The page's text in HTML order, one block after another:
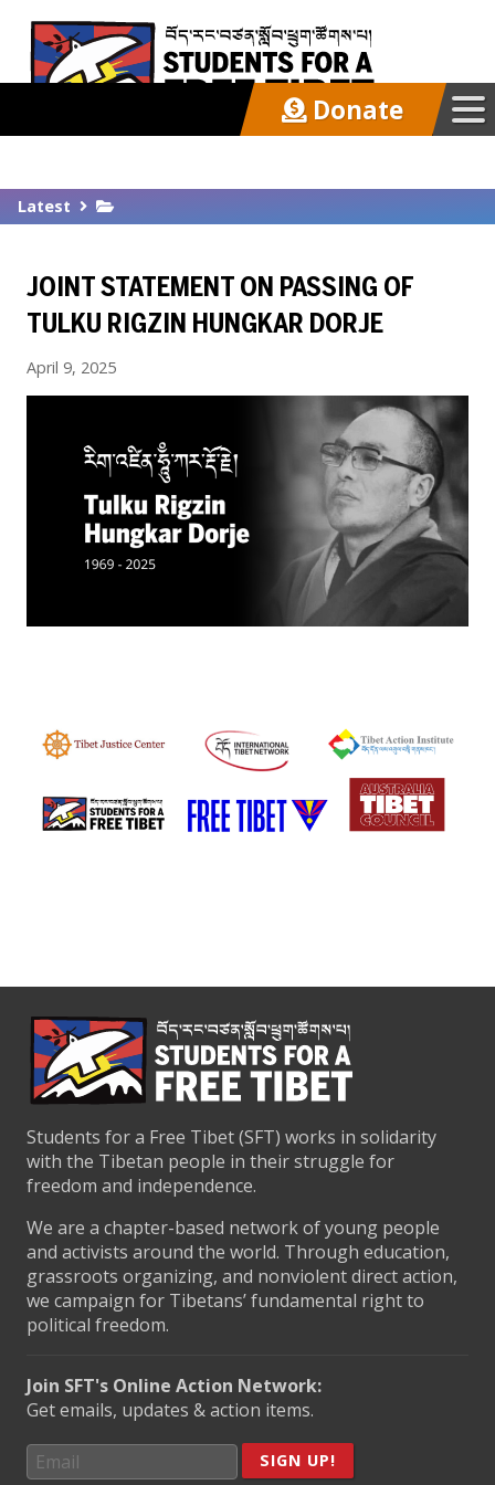
Latest
About
Support SFT
Events
Donate
Latest
JOINT STATEMENT ON PASSING OF
TULKU RIGZIN HUNGKAR DORJE
April 9, 2025
Students for a Free Tibet (SFT) works in solidarity
with the Tibetan people in their struggle for
freedom and independence.
We are a chapter-based network of young people
and activists around the world. Through education,
grassroots organizing, and nonviolent direct action,
we campaign for Tibetans’ fundamental right to
political freedom.
Join SFT's Online Action Network:
Get emails, updates & action items.
SIGN UP!